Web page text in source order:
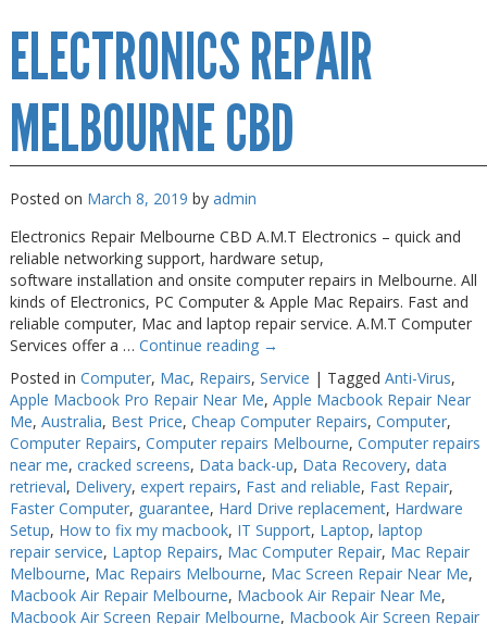
Repair
Near
Me
ELECTRONICS REPAIR
MELBOURNE CBD
Posted on March 8, 2019 by admin
Electronics Repair Melbourne CBD A.M.T Electronics – quick and
reliable networking support, hardware setup,
software installation and onsite computer repairs in Melbourne. All
kinds of Electronics, PC Computer & Apple Mac Repairs. Fast and
reliable computer, Mac and laptop repair service. A.M.T Computer
Services offer a … Continue reading →
Posted in Computer, Mac, Repairs, Service | Tagged Anti-Virus,
Apple Macbook Pro Repair Near Me, Apple Macbook Repair Near
Me, Australia, Best Price, Cheap Computer Repairs, Computer,
Computer Repairs, Computer repairs Melbourne, Computer repairs
near me, cracked screens, Data back-up, Data Recovery, data
retrieval, Delivery, expert repairs, Fast and reliable, Fast Repair,
Faster Computer, guarantee, Hard Drive replacement, Hardware
Setup, How to fix my macbook, IT Support, Laptop, laptop
repair service, Laptop Repairs, Mac Computer Repair, Mac Repair
Melbourne, Mac Repairs Melbourne, Mac Screen Repair Near Me,
Macbook Air Repair Melbourne, Macbook Air Repair Near Me,
Macbook Air Screen Repair Melbourne, Macbook Air Screen Repair